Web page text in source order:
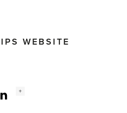
WEBSITE
Instagram
Social
+